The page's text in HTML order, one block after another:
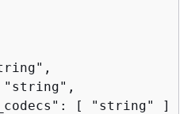
[ "string" ]